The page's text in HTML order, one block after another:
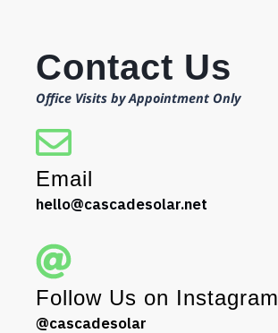
Contact Us
Office Visits by Appointment Only
Email
hello@cascadesolar.net
Follow Us on Instagram
@cascadesolar